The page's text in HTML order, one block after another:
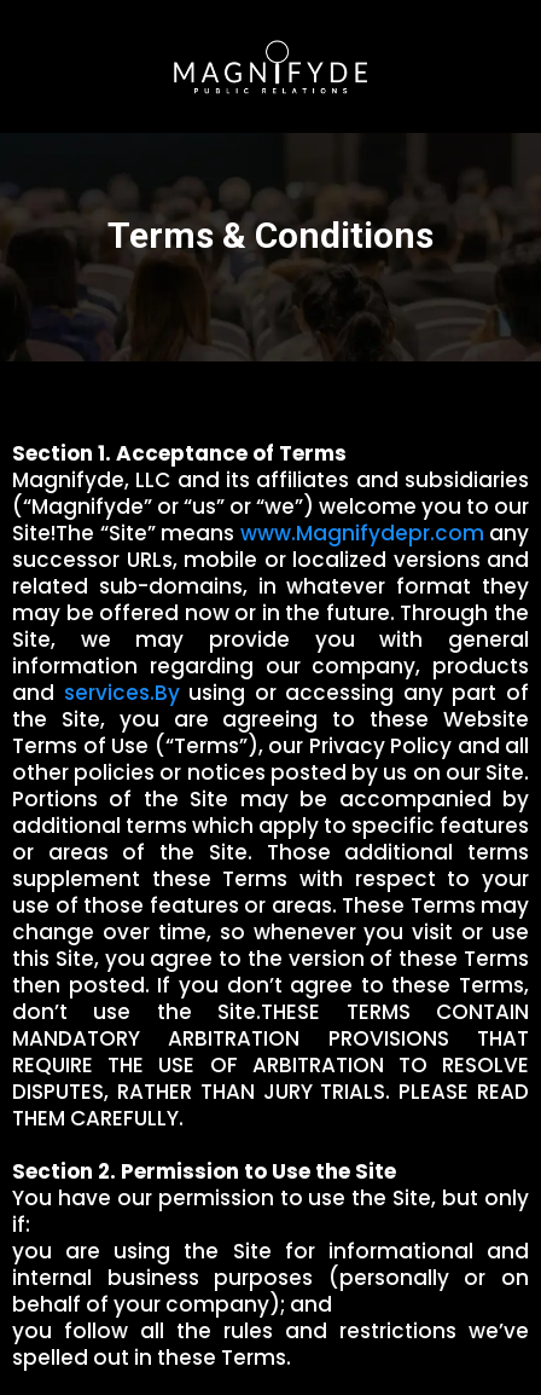
Terms & Conditions
Section 1. Acceptance of Terms
Magnifyde, LLC and its affiliates and subsidiaries
(“Magnifyde” or “us” or “we”) welcome you to our
Site!The “Site” means www.Magnifydepr.com any
successor URLs, mobile or localized versions and
related sub-domains, in whatever format they
may be offered now or in the future. Through the
Site, we may provide you with general
information regarding our company, products
and services.Byusing or accessing any part of
the Site, you are agreeing to these Website
Terms of Use (“Terms”), our Privacy Policy and all
other policies or notices posted by us on our Site.
Portions of the Site may be accompanied by
additional terms which apply to specific features
or areas of the Site. Those additional terms
supplement these Terms with respect to your
use of those features or areas. These Terms may
change over time, so whenever you visit or use
this Site, you agree to the version of these Terms
then posted. If you don’t agree to these Terms,
don’t use the Site.THESE TERMS CONTAIN
MANDATORY ARBITRATION PROVISIONS THAT
REQUIRE THE USE OF ARBITRATION TO RESOLVE
DISPUTES, RATHER THAN JURY TRIALS. PLEASE READ
THEM CAREFULLY.
Section 2. Permission to Use the Site
You have our permission to use the Site, but only
if:
you are using the Site for informational and
internal business purposes (personally or on
behalf of your company); and
you follow all the rules and restrictions we’ve
spelled out in these Terms.